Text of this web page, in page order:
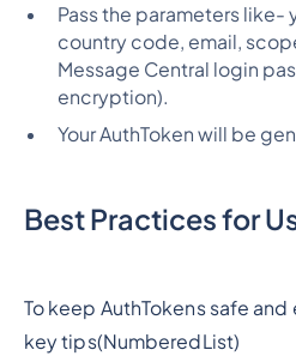
Pass the parameters like-
country code, email,
Message Central login
encryption).
Your AuthToken will be
Best Practices for
To keep AuthTokens safe
key tips(NumberedList)